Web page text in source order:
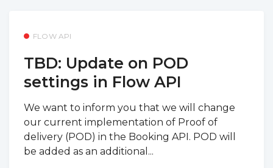
FLOW API
TBD: Update on POD
settings in Flow API
We want to inform you that we will change
our current implementation of Proof of
delivery (POD) in the Booking API. POD will
be added as an additional...